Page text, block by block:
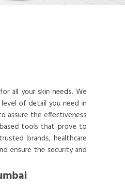
all your skin needs. We
of detail you need in
assure the effectiveness
tools that prove to
brands, healthcare
ensure the security and